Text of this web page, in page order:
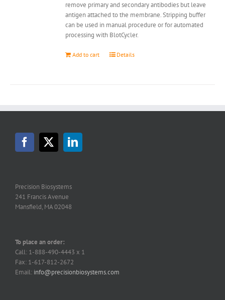
product
page
remove primary and secondary antibodies but leave
antigen attached to the membrane. Stripping buffer
can be used in manual procedure or for automated
processing with BlotCycler.
Add to cart Details
Precision Biosystems
241 Francis Avenue
Mansfield, MA 02048
To place an order:
Call: 1-888-490-4443 x 1
Fax: 1-617-812-2672
Email: info@precisionbiosystems.com